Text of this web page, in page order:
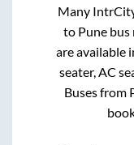
Many
to Punebus
are available
seater, AC
Buses from